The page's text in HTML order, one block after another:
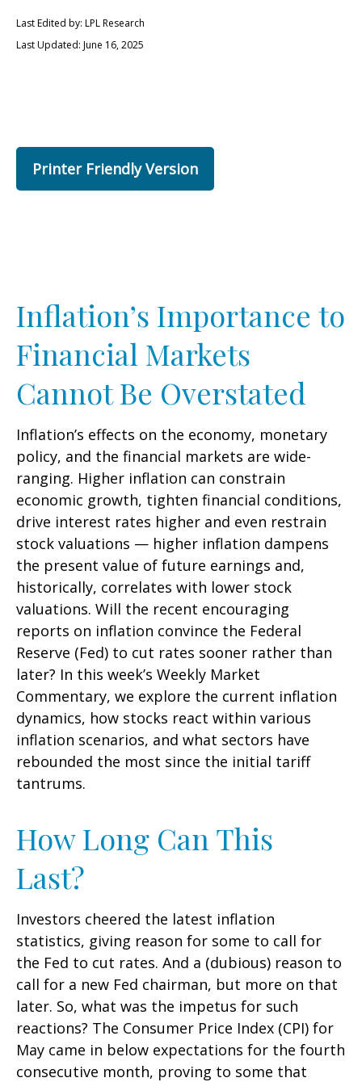
Last Edited by: LPL Research
Last Updated: June 16, 2025
Printer Friendly Version
Inflation’s Importance to
Financial Markets
Cannot Be Overstated
Inflation’s effects on the economy, monetary
policy, and the financial markets are wide-
ranging. Higher inflation can constrain
economic growth, tighten financial conditions,
drive interest rates higher and even restrain
stock valuations — higher inflation dampens
the present value of future earnings and,
historically, correlates with lower stock
valuations. Will the recent encouraging
reports on inflation convince the Federal
Reserve (Fed) to cut rates sooner rather than
later? In this week’s Weekly Market
Commentary, we explore the current inflation
dynamics, how stocks react within various
inflation scenarios, and what sectors have
rebounded the most since the initial tariff
tantrums.
How Long Can This
Last?
Investors cheered the latest inflation
statistics, giving reason for some to call for
the Fed to cut rates. And a (dubious) reason to
call for a new Fed chairman, but more on that
later. So, what was the impetus for such
reactions? The Consumer Price Index (CPI) for
May came in below expectations for the fourth
consecutive month, proving to some that